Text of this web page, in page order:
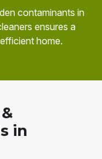
contaminants in
ensures a
home.
in